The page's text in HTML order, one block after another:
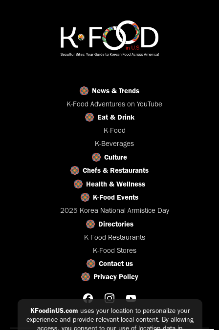
KFoodinUS.com uses your location to personalize your
experience and provide relevant local content. By allowing
access, you consent to our use of location data in
News & Trends
K-Food Adventures on YouTube
Eat & Drink
K-Food
K-Beverages
Culture
Chefs & Restaurants
Health & Wellness
K-Food Events
2025 Korea National Armistice Day
Directories
K-Food Restaurants
K-Food Stores
Contact us
Privacy Policy